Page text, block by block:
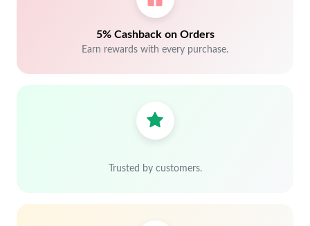
5% Cashback on Orders
Earn rewards with every purchase.
Trusted by customers.